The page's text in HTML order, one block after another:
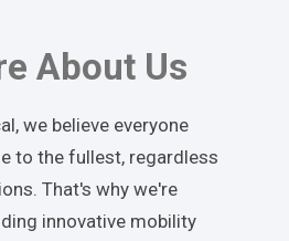
About Us
we believe everyone
to the fullest, regardless
That's why we're
innovative mobility